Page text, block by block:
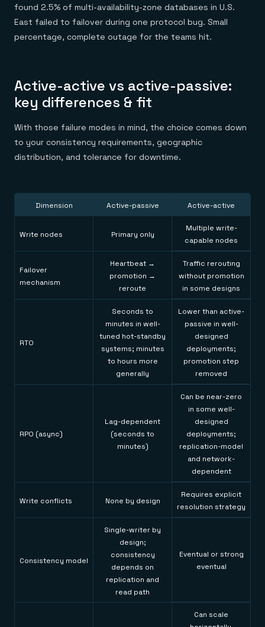
found 2.5% of multi-availability-zone databases in U.S.
East failed to failover during one protocol bug. Small
percentage, complete outage for the teams hit.
Active-active vs active-passive:
key differences & fit
With those failure modes in mind, the choice comes down
to your consistency requirements, geographic
distribution, and tolerance for downtime.
Dimension Active-passive Active-active
Write nodes Primary only
Multiple write-
capable nodes
Failover
mechanism
Heartbeat →
promotion →
reroute
Traffic rerouting
without promotion
in some designs
RTO
Seconds to
minutes in well-
tuned hot-standby
systems; minutes
to hours more
generally
Lower than active-
passive in well-
designed
deployments;
promotion step
removed
RPO (async)
Lag-dependent
(seconds to
minutes)
Can be near-zero
in some well-
designed
deployments;
replication-model
and network-
dependent
Write conflicts None by design
Requires explicit
resolution strategy
Consistency model
Single-writer by
design;
consistency
depends on
replication and
read path
Eventual or strong
eventual
Can scale